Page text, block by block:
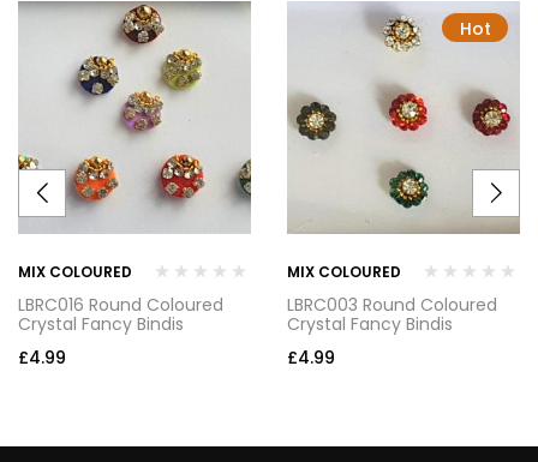
MIX COLOURED
LBRC016 Round Coloured
Crystal Fancy Bindis
£4.99
Hot
MIX COLOURED
LBRC003 Round Coloured
Crystal Fancy Bindis
£4.99